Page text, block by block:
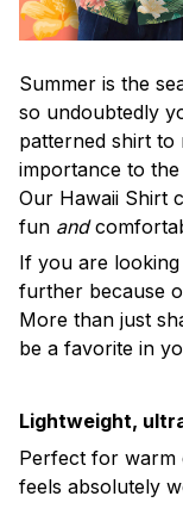
Summer is the
so undoubtedly
patterned shirt to
importance to
Our Hawaii Shirt
fun and
If you are
further because
More than just
be a favorite in
Lightweight,
Perfect for warm
feels absolutely